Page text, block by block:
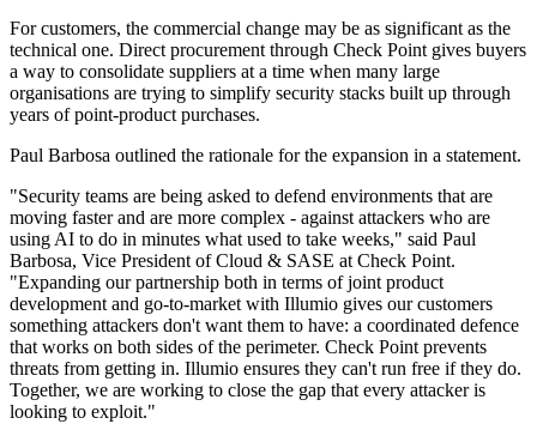
For customers, the commercial change may be as significant as the
technical one. Direct procurement through Check Point gives buyers
a way to consolidate suppliers at a time when many large
organisations are trying to simplify security stacks built up through
years of point-product purchases.
Paul Barbosa outlined the rationale for the expansion in a statement.
"Security teams are being asked to defend environments that are
moving faster and are more complex - against attackers who are
using AI to do in minutes what used to take weeks," said Paul
Barbosa, Vice President of Cloud & SASE at Check Point.
"Expanding our partnership both in terms of joint product
development and go-to-market with Illumio gives our customers
something attackers don't want them to have: a coordinated defence
that works on both sides of the perimeter. Check Point prevents
threats from getting in. Illumio ensures they can't run free if they do.
Together, we are working to close the gap that every attacker is
looking to exploit."